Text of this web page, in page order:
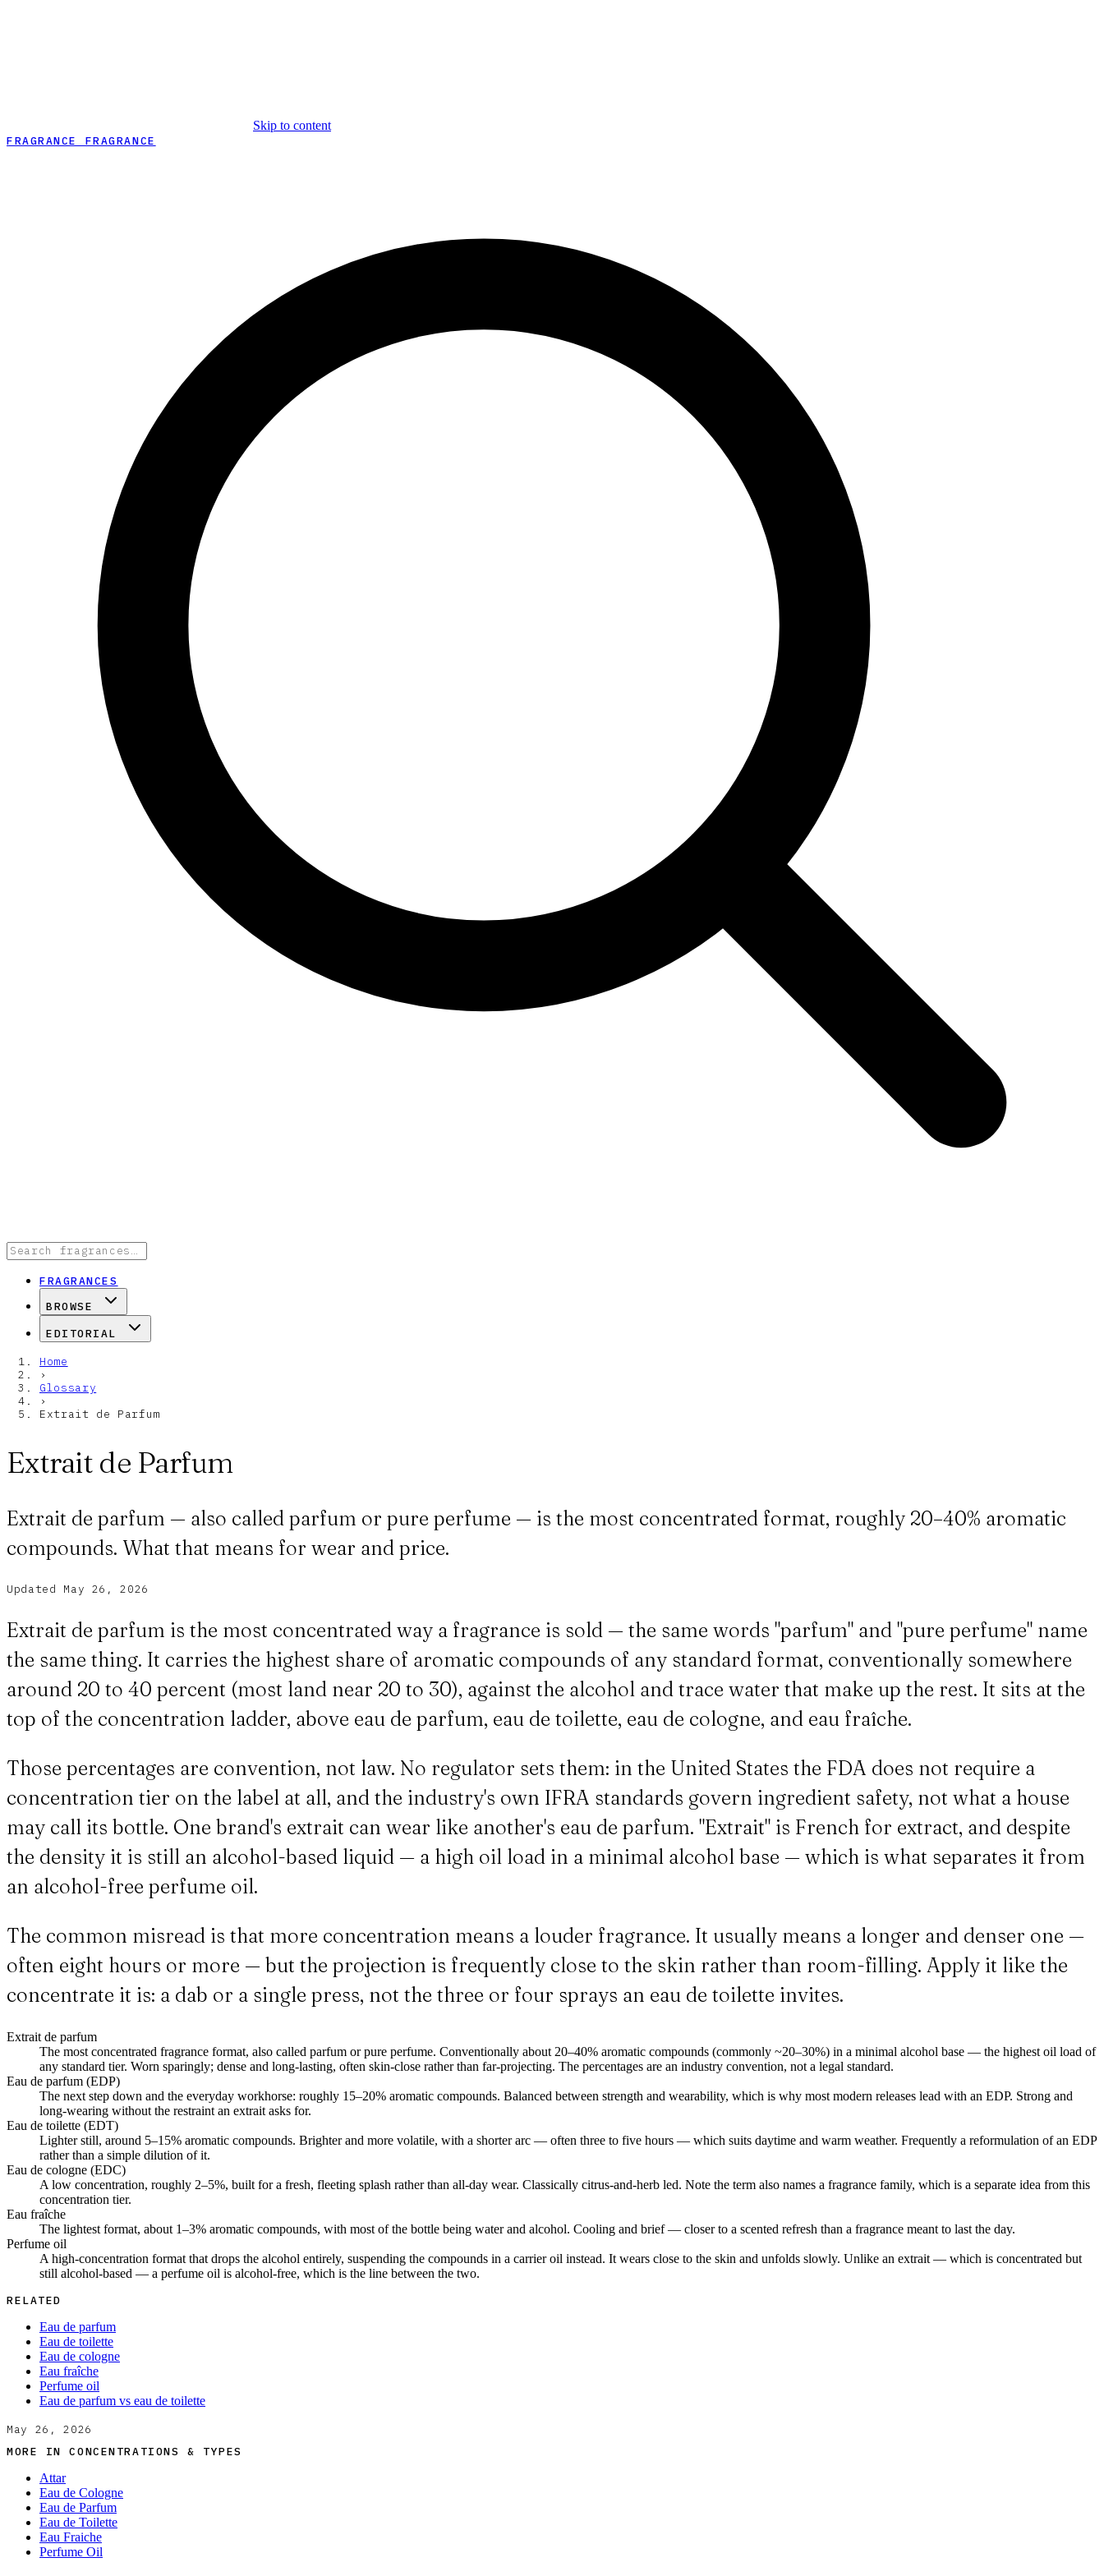
Skip to content
FRAGRANCE FRAGRANCE
FRAGRANCES
BROWSE
EDITORIAL
Home
›
Glossary
›
Extrait de Parfum
Extrait de Parfum
Extrait de parfum — also called parfum or pure perfume — is the most concentrated format, roughly 20–40% aromatic
compounds. What that means for wear and price.
Updated May 26, 2026
Extrait de parfum is the most concentrated way a fragrance is sold — the same words "parfum" and "pure perfume" name
the same thing. It carries the highest share of aromatic compounds of any standard format, conventionally somewhere
around 20 to 40 percent (most land near 20 to 30), against the alcohol and trace water that make up the rest. It sits at the
top of the concentration ladder, above eau de parfum, eau de toilette, eau de cologne, and eau fraîche.
Those percentages are convention, not law. No regulator sets them: in the United States the FDA does not require a
concentration tier on the label at all, and the industry's own IFRA standards govern ingredient safety, not what a house
may call its bottle. One brand's extrait can wear like another's eau de parfum. "Extrait" is French for extract, and despite
the density it is still an alcohol-based liquid — a high oil load in a minimal alcohol base — which is what separates it from
an alcohol-free perfume oil.
The common misread is that more concentration means a louder fragrance. It usually means a longer and denser one —
often eight hours or more — but the projection is frequently close to the skin rather than room-filling. Apply it like the
concentrate it is: a dab or a single press, not the three or four sprays an eau de toilette invites.
Extrait de parfum
The most concentrated fragrance format, also called parfum or pure perfume. Conventionally about 20–40% aromatic compounds (commonly ~20–30%) in a minimal alcohol base — the highest oil load of
any standard tier. Worn sparingly; dense and long-lasting, often skin-close rather than far-projecting. The percentages are an industry convention, not a legal standard.
Eau de parfum (EDP)
The next step down and the everyday workhorse: roughly 15–20% aromatic compounds. Balanced between strength and wearability, which is why most modern releases lead with an EDP. Strong and
long-wearing without the restraint an extrait asks for.
Eau de toilette (EDT)
Lighter still, around 5–15% aromatic compounds. Brighter and more volatile, with a shorter arc — often three to five hours — which suits daytime and warm weather. Frequently a reformulation of an EDP
rather than a simple dilution of it.
Eau de cologne (EDC)
A low concentration, roughly 2–5%, built for a fresh, fleeting splash rather than all-day wear. Classically citrus-and-herb led. Note the term also names a fragrance family, which is a separate idea from this
concentration tier.
Eau fraîche
The lightest format, about 1–3% aromatic compounds, with most of the bottle being water and alcohol. Cooling and brief — closer to a scented refresh than a fragrance meant to last the day.
Perfume oil
A high-concentration format that drops the alcohol entirely, suspending the compounds in a carrier oil instead. It wears close to the skin and unfolds slowly. Unlike an extrait — which is concentrated but
still alcohol-based — a perfume oil is alcohol-free, which is the line between the two.
RELATED
Eau de parfum
Eau de toilette
Eau de cologne
Eau fraîche
Perfume oil
Eau de parfum vs eau de toilette
May 26, 2026
MORE INCONCENTRATIONS & TYPES
Attar
Eau de Cologne
Eau de Parfum
Eau de Toilette
Eau Fraiche
Perfume Oil